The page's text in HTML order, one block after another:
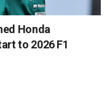
Honda
to 2026 F1